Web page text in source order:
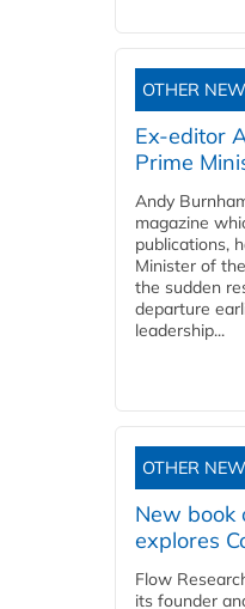
OTHER
Ex-editor
Prime
Andy
magazine
publications,
Minister of
the sudden
departure
leadership...
OTHER
New book
explores
Flow
its founder